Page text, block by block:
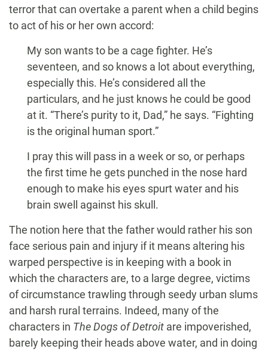
terror that can overtake a parent when a child begins
to act of his or her own accord:
My son wants to be a cage fighter. He’s
seventeen, and so knows a lot about everything,
especially this. He’s considered all the
particulars, and he just knows he could be good
at it. “There’s purity to it, Dad,” he says. “Fighting
is the original human sport.”
I pray this will pass in a week or so, or perhaps
the first time he gets punched in the nose hard
enough to make his eyes spurt water and his
brain swell against his skull.
The notion here that the father would rather his son
face serious pain and injury if it means altering his
warped perspective is in keeping with a book in
which the characters are, to a large degree, victims
of circumstance trawling through seedy urban slums
and harsh rural terrains. Indeed, many of the
characters in The Dogs of Detroit are impoverished,
barely keeping their heads above water, and in doing